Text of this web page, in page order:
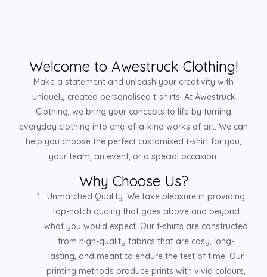
Welcome to Awestruck Clothing!
Make a statement and unleash your creativity with
uniquely created personalised t-shirts. At Awestruck
Clothing, we bring your concepts to life by turning
everyday clothing into one-of-a-kind works of art. We can
help you choose the perfect customised t-shirt for you,
your team, an event, or a special occasion.
Why Choose Us?
Unmatched Quality: We take pleasure in providing
top-notch quality that goes above and beyond
what you would expect. Our t-shirts are constructed
from high-quality fabrics that are cosy, long-
lasting, and meant to endure the test of time. Our
printing methods produce prints with vivid colours,